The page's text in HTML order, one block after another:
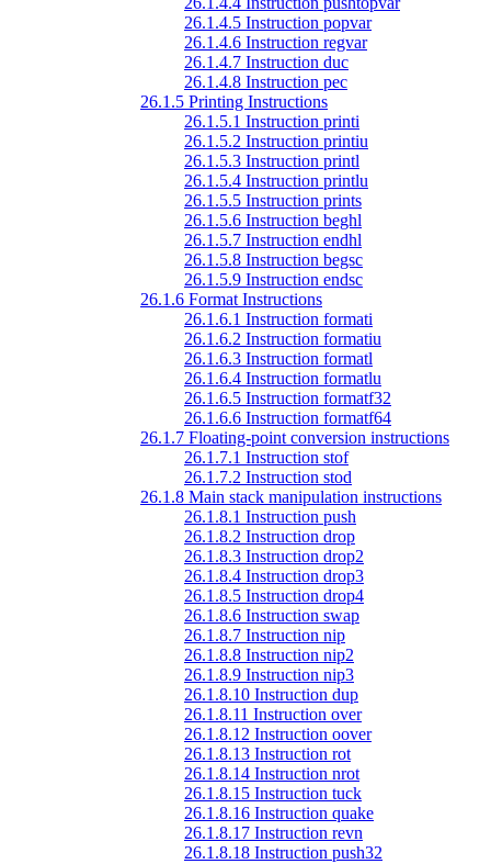
26.1.4.5 Instruction popvar
26.1.4.6 Instruction regvar
26.1.4.7 Instruction duc
26.1.4.8 Instruction pec
26.1.5 Printing Instructions
26.1.5.1 Instruction printi
26.1.5.2 Instruction printiu
26.1.5.3 Instruction printl
26.1.5.4 Instruction printlu
26.1.5.5 Instruction prints
26.1.5.6 Instruction beghl
26.1.5.7 Instruction endhl
26.1.5.8 Instruction begsc
26.1.5.9 Instruction endsc
26.1.6 Format Instructions
26.1.6.1 Instruction formati
26.1.6.2 Instruction formatiu
26.1.6.3 Instruction formatl
26.1.6.4 Instruction formatlu
26.1.6.5 Instruction formatf32
26.1.6.6 Instruction formatf64
26.1.7 Floating-point conversion instructions
26.1.7.1 Instruction stof
26.1.7.2 Instruction stod
26.1.8 Main stack manipulation instructions
26.1.8.1 Instruction push
26.1.8.2 Instruction drop
26.1.8.3 Instruction drop2
26.1.8.4 Instruction drop3
26.1.8.5 Instruction drop4
26.1.8.6 Instruction swap
26.1.8.7 Instruction nip
26.1.8.8 Instruction nip2
26.1.8.9 Instruction nip3
26.1.8.10 Instruction dup
26.1.8.11 Instruction over
26.1.8.12 Instruction oover
26.1.8.13 Instruction rot
26.1.8.14 Instruction nrot
26.1.8.15 Instruction tuck
26.1.8.16 Instruction quake
26.1.8.17 Instruction revn
26.1.8.18 Instruction push32